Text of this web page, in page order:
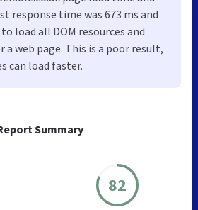
Summary
82
response time was 673 ms and
load all DOM resources and
web page. This is a poor result,
can load faster.